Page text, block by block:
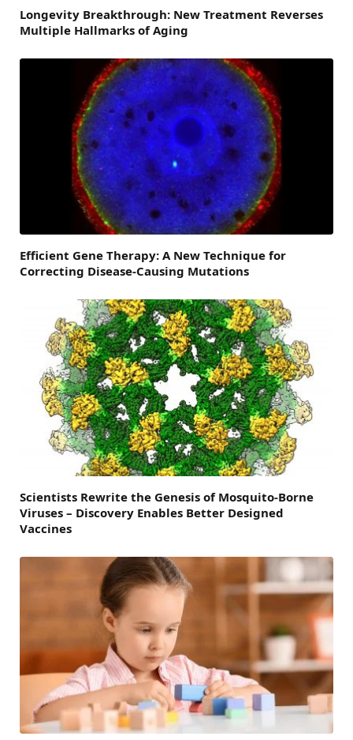
Longevity Breakthrough: New Treatment Reverses
Multiple Hallmarks of Aging
Efficient Gene Therapy: A New Technique for
Correcting Disease-Causing Mutations
Scientists Rewrite the Genesis of Mosquito-Borne
Viruses – Discovery Enables Better Designed
Vaccines